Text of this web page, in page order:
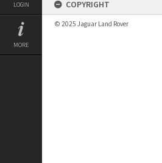
LOGIN
MORE
COPYRIGHT
© 2025 Jaguar Land Rover